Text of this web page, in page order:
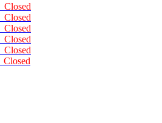
Closed
Closed
Closed
Closed
Closed
Closed